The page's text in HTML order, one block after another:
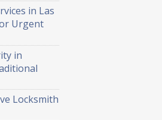
in Las
Urgent
in
Locksmith